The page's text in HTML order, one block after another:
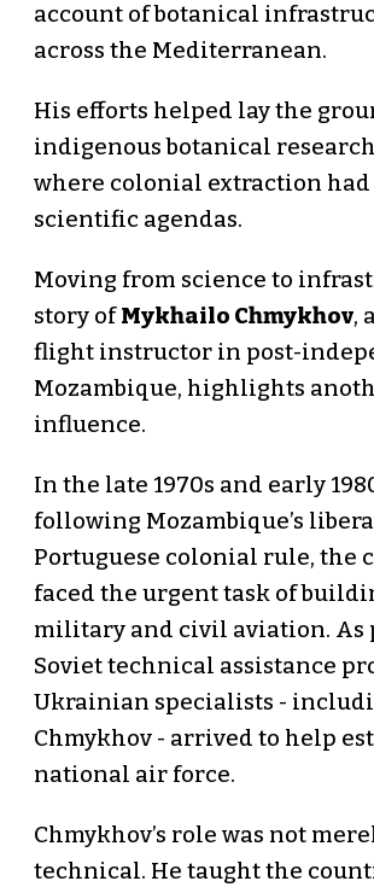
account of botanical
across the Mediterranean.
His efforts helped lay the
indigenous botanical
where colonial extraction
scientific agendas.
Moving from science to
story ofMykhailo Chmykhov,
flight instructor in post-
Mozambique, highlights
influence.
In the late 1970s and early
following Mozambique’s
Portuguese colonial rule, the
faced the urgent task of
military and civil aviation. As
Soviet technical assistance
Ukrainian specialists -
Chmykhov - arrived to help
national air force.
Chmykhov’s role was not
technical. He taught the